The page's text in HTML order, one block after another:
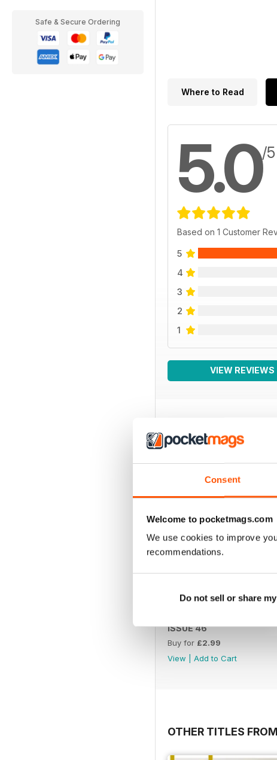
Consent
Welcome to pocketmags.com
We use cookies to improve
recommendations.
Do not sell or share
Safe & Secure Ordering
Where to Read
5.0/5
Based on 1 Customer
5
4
3
2
1
VIEW REVIEWS
BACK ISSUES
ISSUE 46
Buy for £2.99
View
Add to Cart
OTHER TITLES